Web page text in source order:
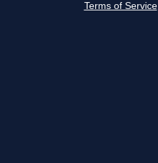
Terms of Service